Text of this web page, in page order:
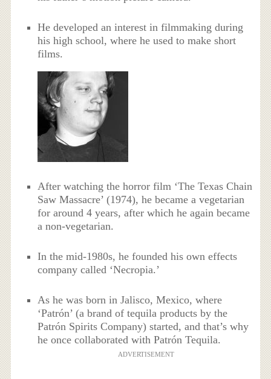
He developed an interest in filmmaking during
his high school, where he used to make short
films.
After watching the horror film ‘The Texas Chain
Saw Massacre’ (1974), he became a vegetarian
for around 4 years, after which he again became
a non-vegetarian.
In the mid-1980s, he founded his own effects
company called ‘Necropia.’
As he was born in Jalisco, Mexico, where
‘Patrón’ (a brand of tequila products by the
Patrón Spirits Company) started, and that’s why
he once collaborated with Patrón Tequila.
ADVERTISEMENT